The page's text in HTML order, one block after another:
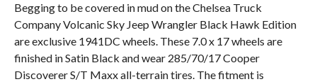
Begging to be covered in mud on the Chelsea Truck
Company Volcanic Sky Jeep Wrangler Black Hawk Edition
are exclusive 1941DC wheels. These 7.0 x 17 wheels are
finished in Satin Black and wear 285/70/17 Cooper
Discoverer S/T Maxx all-terrain tires. The fitment is